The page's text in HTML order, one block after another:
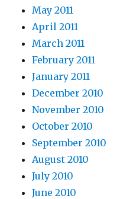
May 2011
April 2011
March 2011
February 2011
January 2011
December 2010
November 2010
October 2010
September 2010
August 2010
July 2010
June 2010